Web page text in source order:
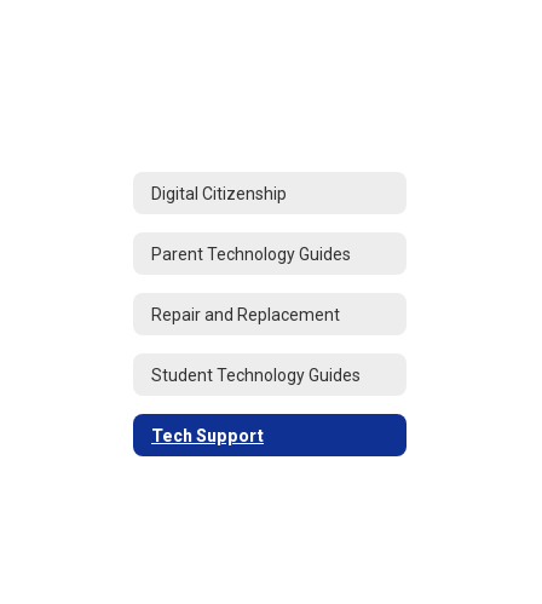
Digital Citizenship
Parent Technology Guides
Repair and Replacement
Student Technology Guides
Tech Support